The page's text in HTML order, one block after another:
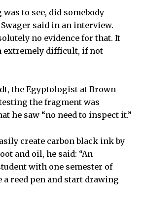
to see, did somebody
said in an interview.
no evidence for that. It
extremely difficult, if not
the Egyptologist at Brown
the fragment was
he saw “no need to inspect it.”
create carbon black ink by
and oil, he said: “An
with one semester of
a reed pen and start drawing